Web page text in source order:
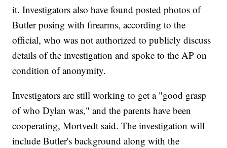
it. Investigators also have found posted photos of
Butler posing with firearms, according to the
official, who was not authorized to publicly discuss
details of the investigation and spoke to the AP on
condition of anonymity.
Investigators are still working to get a "good grasp
of who Dylan was," and the parents have been
cooperating, Mortvedt said. The investigation will
include Butler's background along with the